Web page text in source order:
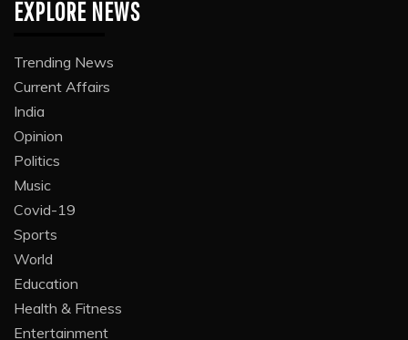
EXPLORE NEWS
Trending News
Current Affairs
India
Opinion
Politics
Music
Covid-19
Sports
World
Education
Health & Fitness
Entertainment